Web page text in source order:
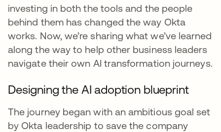
investing in both the tools and the people
behind them has changed the way Okta
works. Now, we’re sharing what we’ve learned
along the way to help other business leaders
navigate their own AI transformation journeys.
Designing the AI adoption blueprint
The journey began with an ambitious goal set
by Okta leadership to save the company